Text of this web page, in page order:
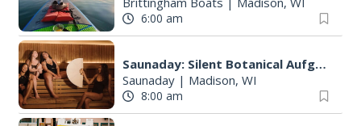
6:00 am
Saunaday: Silent Botanical Aufguss
Saunaday| Madison, WI
8:00 am